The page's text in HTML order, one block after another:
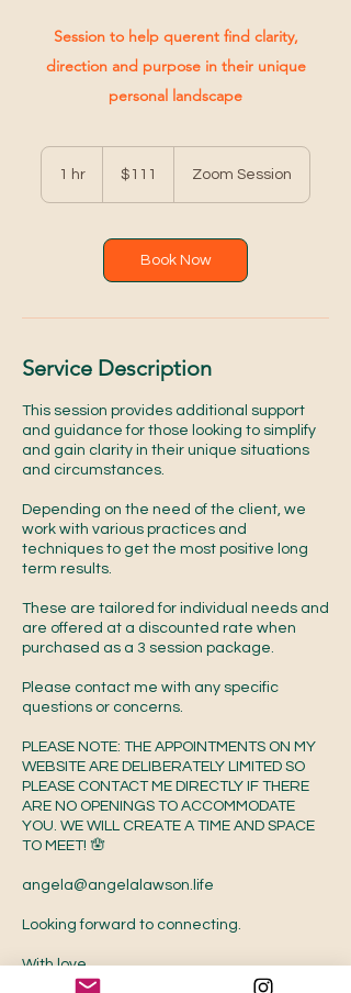
Session to help querent find clarity,
direction and purpose in their unique
personal landscape
1 hr
dollars$111 Zoom Session
Book Now
Service Description
This session provides additional support
and guidance for those looking to simplify
and gain clarity in their unique situations
and circumstances.
Depending on the need of the client, we
work with various practices and
techniques to get the most positive long
term results.
These are tailored for individual needs and
are offered at a discounted rate when
purchased as a 3 session package.
Please contact me with any specific
questions or concerns.
PLEASE NOTE: THE APPOINTMENTS ON MY
WEBSITE ARE DELIBERATELY LIMITED SO
PLEASE CONTACT ME DIRECTLY IF THERE
ARE NO OPENINGS TO ACCOMMODATE
YOU. WE WILL CREATE A TIME AND SPACE
TO MEET! 🪬
angela@angelalawson.life
Looking forward to connecting.
With love,